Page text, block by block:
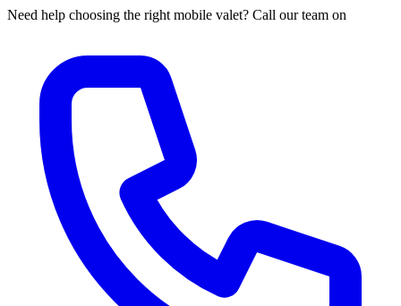
Need help choosing the right mobile valet? Call our team on